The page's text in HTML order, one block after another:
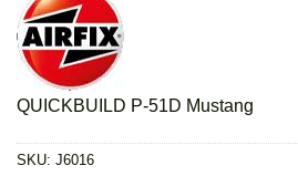
QUICKBUILD P-51D Mustang
SKU: J6016